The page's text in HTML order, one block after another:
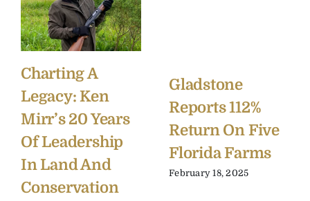
Charting A
Legacy: Ken
Mirr’s 20 Years
Of Leadership
In Land And
Conservation
Gladstone
Reports 112%
Return On Five
Florida Farms
February 18, 2025